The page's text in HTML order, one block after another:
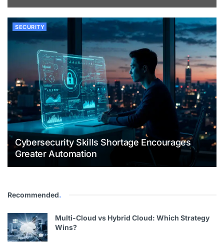
SECURITY
Cybersecurity Skills Shortage Encourages
Greater Automation
Recommended.
Multi-Cloud vs Hybrid Cloud: Which Strategy
Wins?